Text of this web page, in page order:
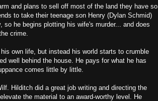
and plans to sell off most of the land they have so
to take their teenage son Henry (Dylan Schmid)
he begins plotting his wife's murder... and does
crime.
own life, but instead his world starts to crumble
well behind the house. He pays for what he has
comes little by little.
Hilditch did a great job writing and directing the
the material to an award-worthy level. He